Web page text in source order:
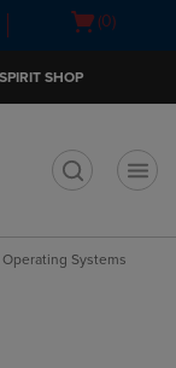
Open(0)
SPIRIT SHOP
Operating Systems